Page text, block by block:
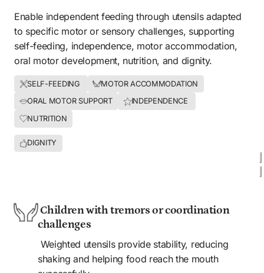
Enable independent feeding through utensils adapted
to specific motor or sensory challenges, supporting
self-feeding, independence, motor accommodation,
oral motor development, nutrition, and dignity.
SELF-FEEDING
MOTOR ACCOMMODATION
ORAL MOTOR SUPPORT
INDEPENDENCE
NUTRITION
DIGNITY
Children with tremors or coordination
challenges
shaking and helping food reach the mouth